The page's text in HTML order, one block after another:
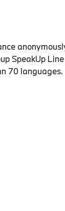
SpeakUp
70 languages.